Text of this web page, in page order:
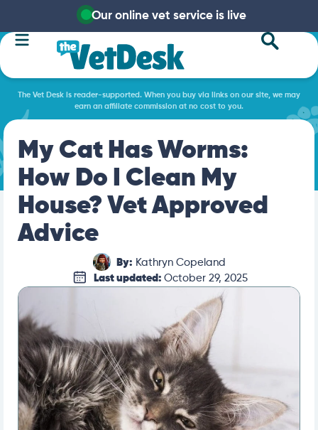
Our online vet service is live
The Vet Desk is reader-supported. When you buy via links on our site, we may
earn an affiliate commission at no cost to you.
My Cat Has Worms:
How Do I Clean My
House? Vet Approved
Advice
By: Kathryn Copeland
Last updated: October 29, 2025